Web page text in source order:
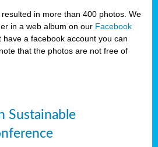
in more than 400 photos. We
in a web album on our Facebook
have a facebook account you can
that the photos are not free of
Sustainable